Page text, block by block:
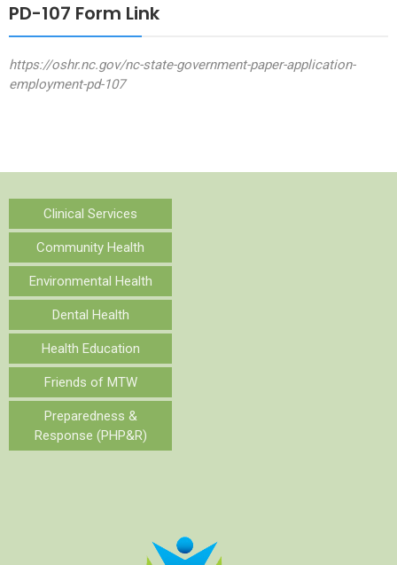
PD-107 Form Link
https://oshr.nc.gov/nc-state-government-paper-application-
employment-pd-107
Clinical Services
Community Health
Environmental Health
Dental Health
Health Education
Friends of MTW
Preparedness &
Response (PHP&R)